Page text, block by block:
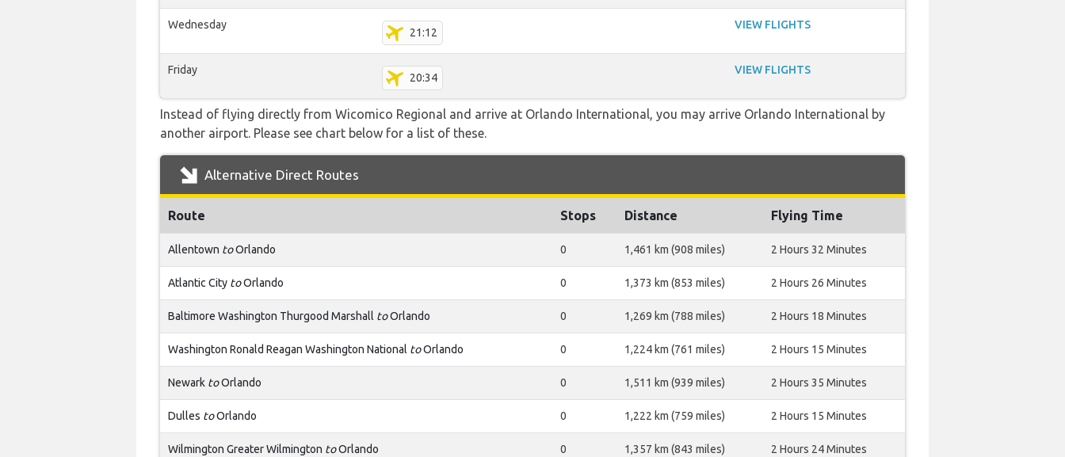
Wednesday
21:12
VIEW FLIGHTS
Friday
20:34
VIEW FLIGHTS
Instead of flying directly from Wicomico Regional and arrive at Orlando International, you may arrive Orlando International by
another airport. Please see chart below for a list of these.
Alternative Direct Routes
Route Stops Distance Flying Time
Allentown toOrlando 0 1,461 km (908 miles) 2 Hours 32 Minutes
Atlantic City toOrlando 0 1,373 km (853 miles) 2 Hours 26 Minutes
Baltimore Washington Thurgood Marshall toOrlando 0 1,269 km (788 miles) 2 Hours 18 Minutes
Washington Ronald Reagan Washington National toOrlando 0 1,224 km (761 miles) 2 Hours 15 Minutes
Newark toOrlando 0 1,511 km (939 miles) 2 Hours 35 Minutes
Dulles toOrlando 0 1,222 km (759 miles) 2 Hours 15 Minutes
Wilmington Greater Wilmington toOrlando 0 1,357 km (843 miles) 2 Hours 24 Minutes